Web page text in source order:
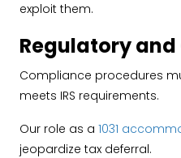
exploit them.
Regulatory
Compliance procedures
meets IRS requirements.
Our role as a 1031
jeopardize tax deferral.